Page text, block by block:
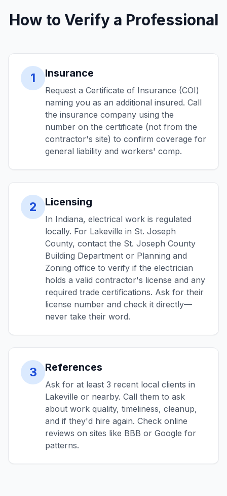
How to Verify a Professional
1 Insurance
Request a Certificate of Insurance (COI)
naming you as an additional insured. Call
the insurance company using the
number on the certificate (not from the
contractor's site) to confirm coverage for
general liability and workers' comp.
2 Licensing
In Indiana, electrical work is regulated
locally. For Lakeville in St. Joseph
County, contact the St. Joseph County
Building Department or Planning and
Zoning office to verify if the electrician
holds a valid contractor's license and any
required trade certifications. Ask for their
license number and check it directly—
never take their word.
3 References
Ask for at least 3 recent local clients in
Lakeville or nearby. Call them to ask
about work quality, timeliness, cleanup,
and if they'd hire again. Check online
reviews on sites like BBB or Google for
patterns.